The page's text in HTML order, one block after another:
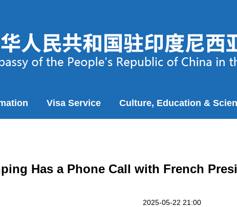
Visa Service Culture, Education &
Has a Phone Call with French
2025-05-22 21:00